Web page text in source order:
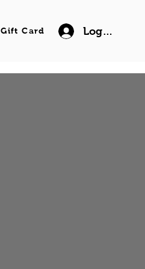
Gift Card Log In